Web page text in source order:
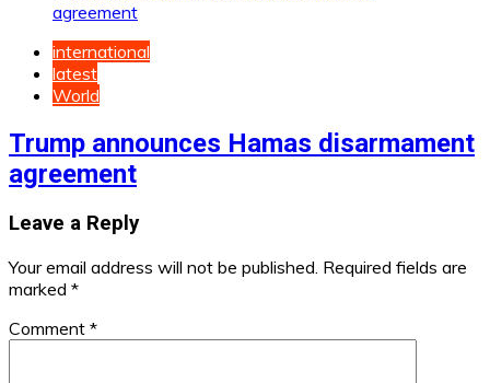
international
latest
World
Trump announces Hamas disarmament
agreement
Leave a Reply
Your email address will not be published. Required fields are
marked *
Comment *